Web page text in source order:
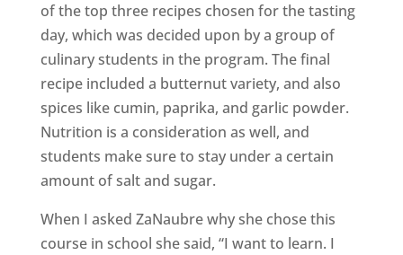
of the top three recipes chosen for the tasting
day, which was decided upon by a group of
culinary students in the program. The final
recipe included a butternut variety, and also
spices like cumin, paprika, and garlic powder.
Nutrition is a consideration as well, and
students make sure to stay under a certain
amount of salt and sugar.
When I asked ZaNaubre why she chose this
course in school she said, “I want to learn. I